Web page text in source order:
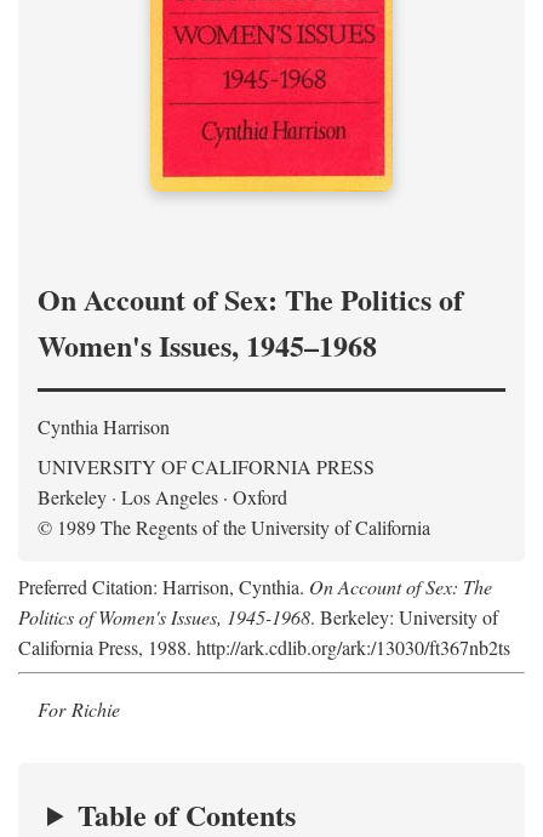
On Account of Sex: The Politics of
Women's Issues, 1945–1968
Cynthia Harrison
UNIVERSITY OF CALIFORNIA PRESS
Berkeley · Los Angeles · Oxford
© 1989 The Regents of the University of California
Preferred Citation: Harrison, Cynthia. On Account of Sex: The
Politics of Women's Issues, 1945-1968. Berkeley: University of
California Press, 1988. http://ark.cdlib.org/ark:/13030/ft367nb2ts
For Richie
Table of Contents